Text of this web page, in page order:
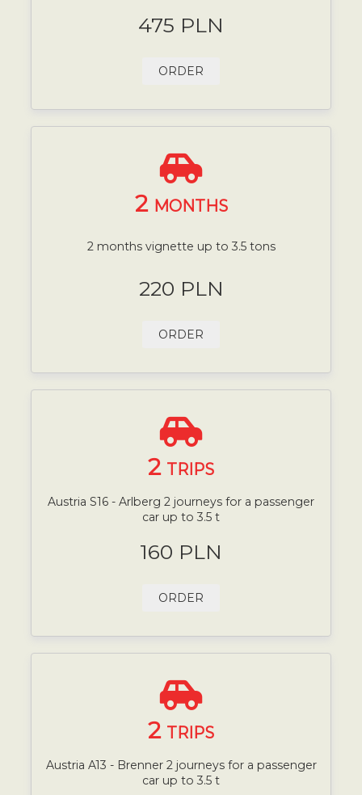
475 PLN
ORDER
2 MONTHS
2 months vignette up to 3.5 tons
220 PLN
ORDER
2 TRIPS
Austria S16 - Arlberg 2 journeys for a passenger
car up to 3.5 t
160 PLN
ORDER
2 TRIPS
Austria A13 - Brenner 2 journeys for a passenger
car up to 3.5 t